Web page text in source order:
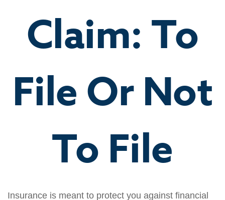
Claim: To
File Or Not
To File
Insurance is meant to protect you against financial